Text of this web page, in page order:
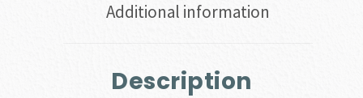
Additional information
Description